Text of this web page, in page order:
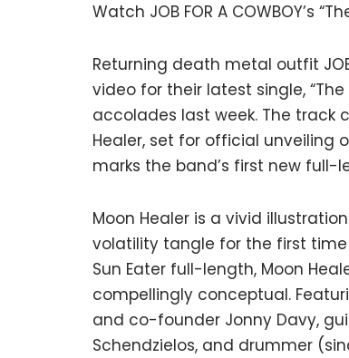
Watch JOB FOR A COWBOY’s
Returning death metal outfit
video for their latest single,
accolades last week. The
Healer, set for official unveiling
marks the band’s first new full-
Moon Healer is a vivid
volatility tangle for the first time
Sun Eater full-length, Moon
compellingly conceptual.
and co-founder Jonny Davy,
Schendzielos, and drummer